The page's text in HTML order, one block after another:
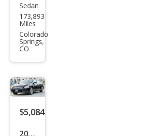
Niss
an
Maxi
ma S
Sedan
173,893
Miles
Colorado
Springs,
CO
$5,084
2012